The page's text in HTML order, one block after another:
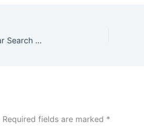
Football Insights: Why Keo Nha Cai Is a Popular Search Term
Required fields are marked *